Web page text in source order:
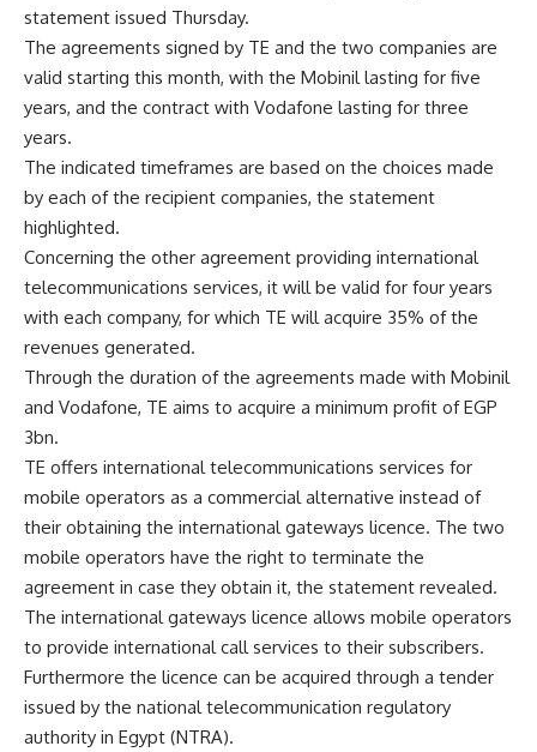
statement issued Thursday.
The agreements signed by TE and the two companies are
valid starting this month, with the Mobinil lasting for five
years, and the contract with Vodafone lasting for three
years.
The indicated timeframes are based on the choices made
by each of the recipient companies, the statement
highlighted.
Concerning the other agreement providing international
telecommunications services, it will be valid for four years
with each company, for which TE will acquire 35% of the
revenues generated.
Through the duration of the agreements made with Mobinil
and Vodafone, TE aims to acquire a minimum profit of EGP
3bn.
TE offers international telecommunications services for
mobile operators as a commercial alternative instead of
their obtaining the international gateways licence. The two
mobile operators have the right to terminate the
agreement in case they obtain it, the statement revealed.
The international gateways licence allows mobile operators
to provide international call services to their subscribers.
Furthermore the licence can be acquired through a tender
issued by the national telecommunication regulatory
authority in Egypt (NTRA).